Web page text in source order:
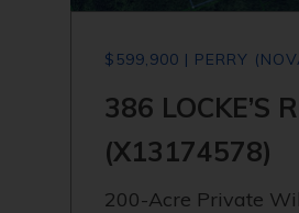
$599,900 | PERRY
386 LOCKE’S
(X13174578)
200-Acre Private